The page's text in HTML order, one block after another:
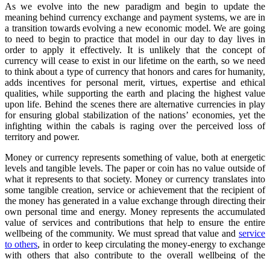
As we evolve into the new paradigm and begin to update the
meaning behind currency exchange and payment systems, we are in
a transition towards evolving a new economic model. We are going
to need to begin to practice that model in our day to day lives in
order to apply it effectively. It is unlikely that the concept of
currency will cease to exist in our lifetime on the earth, so we need
to think about a type of currency that honors and cares for humanity,
adds incentives for personal merit, virtues, expertise and ethical
qualities, while supporting the earth and placing the highest value
upon life. Behind the scenes there are alternative currencies in play
for ensuring global stabilization of the nations’ economies, yet the
infighting within the cabals is raging over the perceived loss of
territory and power.
Money or currency represents something of value, both at energetic
levels and tangible levels. The paper or coin has no value outside of
what it represents to that society. Money or currency translates into
some tangible creation, service or achievement that the recipient of
the money has generated in a value exchange through directing their
own personal time and energy. Money represents the accumulated
value of services and contributions that help to ensure the entire
wellbeing of the community. We must spread that value and service
to others, in order to keep circulating the money-energy to exchange
with others that also contribute to the overall wellbeing of the